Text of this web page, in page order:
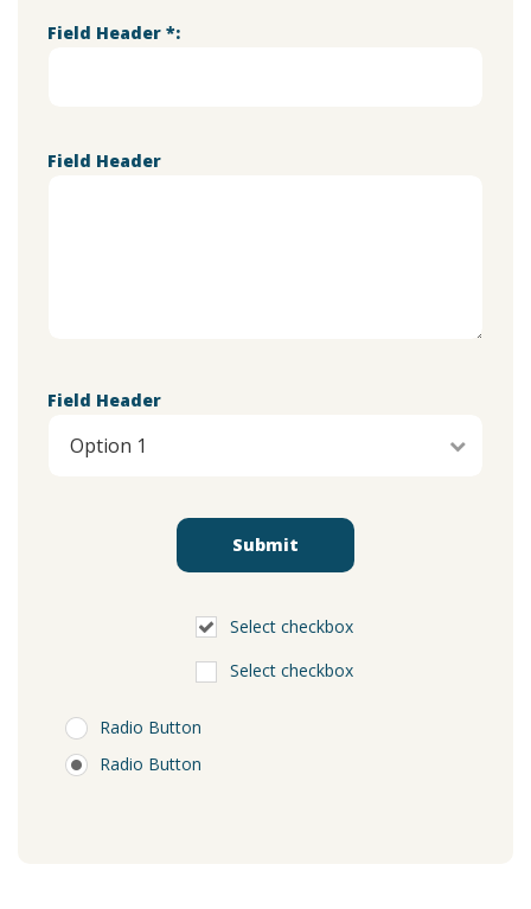
Field Header *:
Field Header
Field Header
Select checkbox
Select checkbox
Radio Button
Radio Button